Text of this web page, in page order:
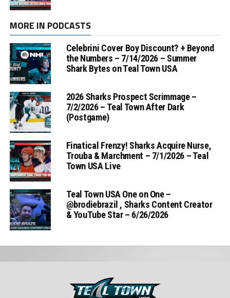
MORE IN PODCASTS
Celebrini Cover Boy Discount? + Beyond
the Numbers – 7/14/2026 – Summer
Shark Bytes on Teal Town USA
2026 Sharks Prospect Scrimmage –
7/2/2026 – Teal Town After Dark
(Postgame)
Finatical Frenzy! Sharks Acquire Nurse,
Trouba & Marchment – 7/1/2026 – Teal
Town USA Live
Teal Town USA One on One –
‪@brodiebrazil‬ , Sharks Content Creator
& YouTube Star – 6/26/2026